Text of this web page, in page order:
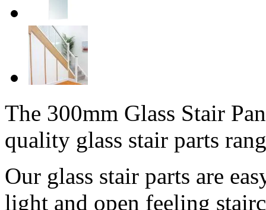
The 300mm Glass Stair
quality glass stair parts
Our glass stair parts are
light and open feeling